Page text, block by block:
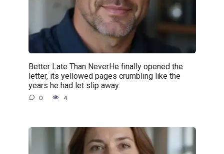
Better Late Than NeverHe finally opened the
letter, its yellowed pages crumbling like the
years he had let slip away.
0 4